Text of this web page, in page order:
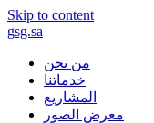
Skip to content
gsg.sa
من نحن
خدماتنا
المشاريع
معرض الصور